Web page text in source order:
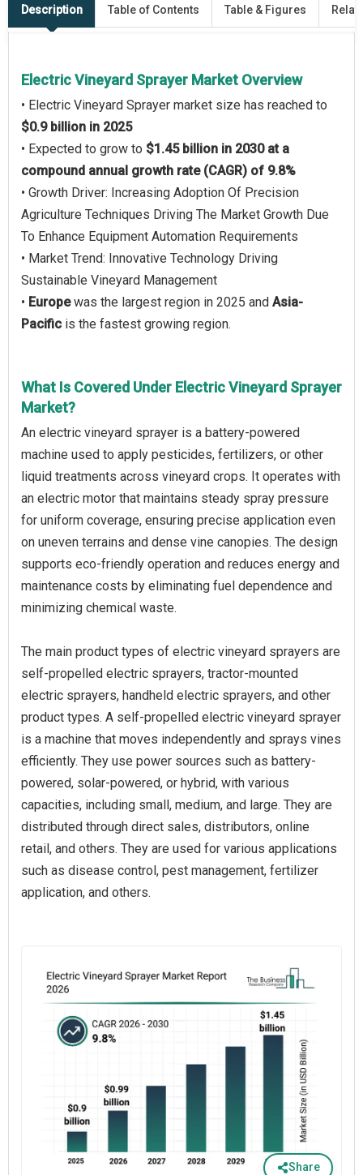
Description Table of Contents Table & Figures
Electric Vineyard Sprayer Market Overview
• Electric Vineyard Sprayer market size has reached to
$0.9 billion in 2025
• Expected to grow to $1.45 billion in 2030 at a
compound annual growth rate (CAGR) of 9.8%
• Growth Driver: Increasing Adoption Of Precision
Agriculture Techniques Driving The Market Growth Due
To Enhance Equipment Automation Requirements
• Market Trend: Innovative Technology Driving
Sustainable Vineyard Management
• Europewas the largest region in 2025 and Asia-
Pacific is the fastest growing region.
What Is Covered Under Electric Vineyard Sprayer
Market?
An electric vineyard sprayer is a battery-powered
machine used to apply pesticides, fertilizers, or other
liquid treatments across vineyard crops. It operates with
an electric motor that maintains steady spray pressure
for uniform coverage, ensuring precise application even
on uneven terrains and dense vine canopies. The design
supports eco-friendly operation and reduces energy and
maintenance costs by eliminating fuel dependence and
minimizing chemical waste.
The main product types of electric vineyard sprayers are
self-propelled electric sprayers, tractor-mounted
electric sprayers, handheld electric sprayers, and other
product types. A self-propelled electric vineyard sprayer
is a machine that moves independently and sprays vines
efficiently. They use power sources such as battery-
powered, solar-powered, or hybrid, with various
capacities, including small, medium, and large. They are
distributed through direct sales, distributors, online
retail, and others. They are used for various applications
such as disease control, pest management, fertilizer
application, and others.
Share